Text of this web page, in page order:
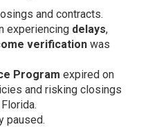
and contracts.
experiencing delays,
verification was
Program expired on
and risking closings
paused.